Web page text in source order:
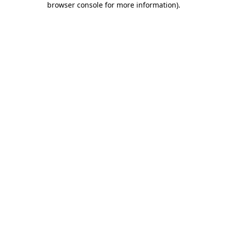
browser console for more information).